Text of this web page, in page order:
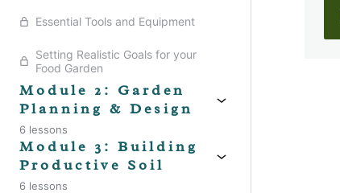
Essential Tools and Equipment
Setting Realistic Goals for your
Food Garden
Module 2: Garden
Planning & Design
6 lessons
Module 3: Building
Productive Soil
6 lessons